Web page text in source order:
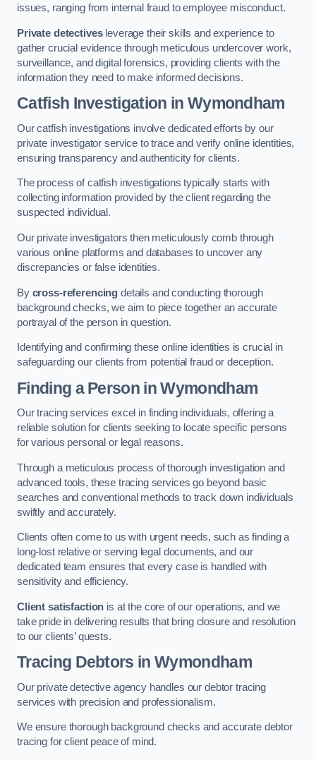
issues, ranging from internal fraud to employee misconduct.
Private detectivesleverage their skills and experience to
gather crucial evidence through meticulous undercover work,
surveillance, and digital forensics, providing clients with the
information they need to make informed decisions.
Catfish Investigation in Wymondham
Our catfish investigations involve dedicated efforts by our
private investigator service to trace and verify online identities,
ensuring transparency and authenticity for clients.
The process of catfish investigations typically starts with
collecting information provided by the client regarding the
suspected individual.
Our private investigators then meticulously comb through
various online platforms and databases to uncover any
discrepancies or false identities.
By cross-referencing details and conducting thorough
background checks, we aim to piece together an accurate
portrayal of the person in question.
Identifying and confirming these online identities is crucial in
safeguarding our clients from potential fraud or deception.
Finding a Person in Wymondham
Our tracing services excel in finding individuals, offering a
reliable solution for clients seeking to locate specific persons
for various personal or legal reasons.
Through a meticulous process of thorough investigation and
advanced tools, these tracing services go beyond basic
searches and conventional methods to track down individuals
swiftly and accurately.
Clients often come to us with urgent needs, such as finding a
long-lost relative or serving legal documents, and our
dedicated team ensures that every case is handled with
sensitivity and efficiency.
Client satisfaction is at the core of our operations, and we
take pride in delivering results that bring closure and resolution
to our clients’ quests.
Tracing Debtors in Wymondham
Our private detective agency handles our debtor tracing
services with precision and professionalism.
We ensure thorough background checks and accurate debtor
tracing for client peace of mind.